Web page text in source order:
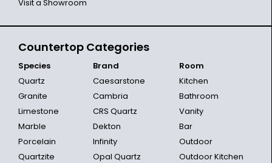
Visit a Showroom
Countertop Categories
Species
Quartz
Granite
Limestone
Marble
Porcelain
Quartzite
Brand
Caesarstone
Cambria
CRS Quartz
Dekton
Infinity
Opal Quartz
Room
Kitchen
Bathroom
Vanity
Bar
Outdoor
Outdoor Kitchen